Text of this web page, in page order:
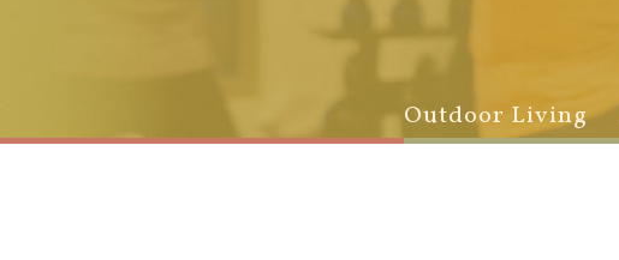
Outdoor Living